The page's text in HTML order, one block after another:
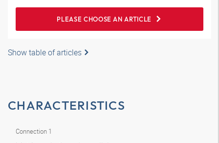
PLEASE CHOOSE AN ARTICLE
Show table of articles
CHARACTERISTICS
Connection 1